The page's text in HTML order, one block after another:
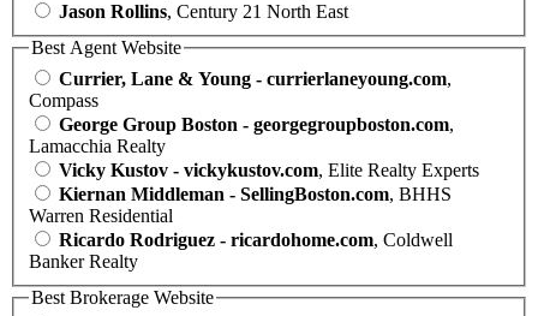
Jason Rollins, Century 21 North East
Best Agent Website
Currier, Lane & Young - currierlaneyoung.com,
Compass
George Group Boston - georgegroupboston.com,
Lamacchia Realty
Vicky Kustov - vickykustov.com, Elite Realty Experts
Kiernan Middleman - SellingBoston.com, BHHS
Warren Residential
Ricardo Rodriguez - ricardohome.com, Coldwell
Banker Realty
Best Brokerage Website